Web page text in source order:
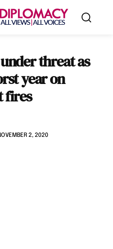
threat as
year on
fires
2, 2020